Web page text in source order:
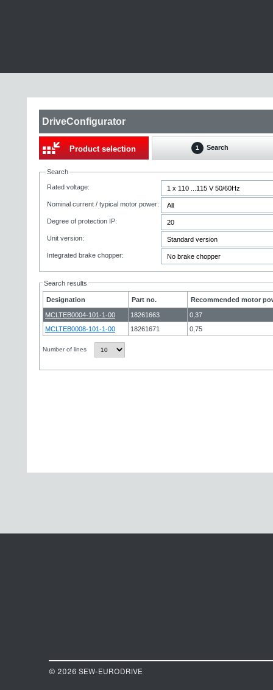
DriveConfigurator
Product selection 1 Search
Search
Rated voltage:
Nominal current / typical motor power:
Degree of protection IP:
Unit version:
Integrated brake chopper:
Search results
Designation Part no. Recommended motor
MCLTEB0004-101-1-00 18261663
0,37
MCLTEB0008-101-1-00
18261671 0,75
Number of lines